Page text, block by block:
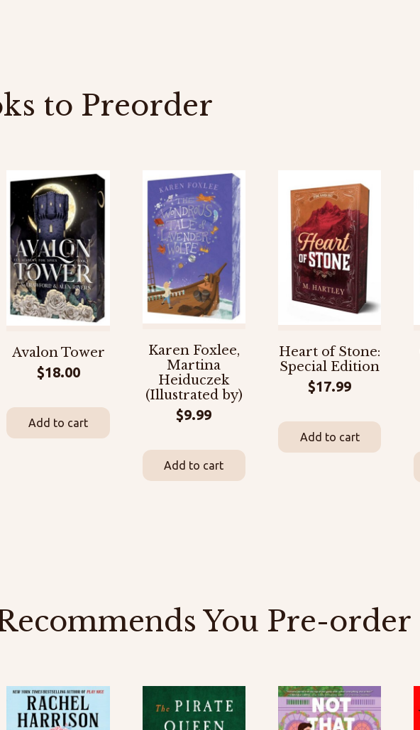
to Preorder
Avalon Tower
$18.00
Add to cart
Karen Foxlee,
Martina
Heiduczek
(Illustrated by)
$9.99
Add to cart
Heart of Stone:
Special Edition
$17.99
Add to cart
You Pre-order